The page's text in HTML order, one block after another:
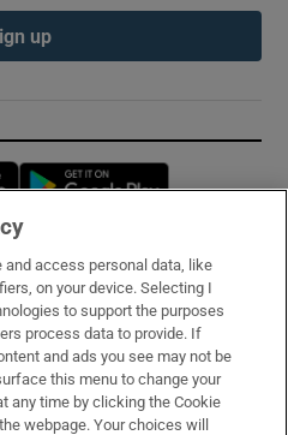
up
Opens in new window
and access personal data, like
on your device. Selecting I
to support the purposes
process data to provide. If
and ads you see may not be
this menu to change your
any time by clicking the Cookie
webpage. Your choices will